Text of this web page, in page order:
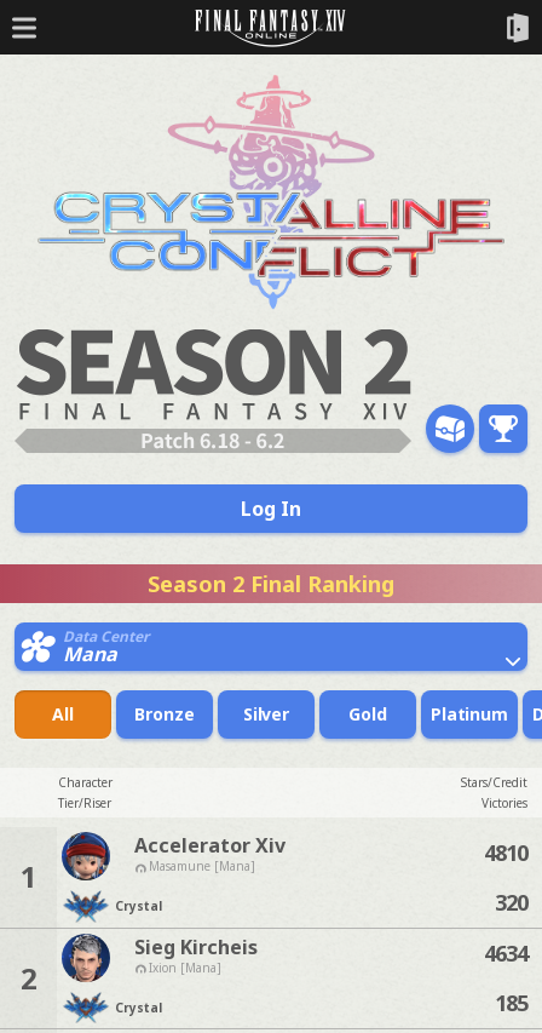
Log In
Season 2 Final Ranking
Data Center
Mana
All Bronze Silver Gold Platinum
Character
Stars/Credit
Tier/Riser
Victories
1
Accelerator Xiv
Masamune [Mana]
Crystal
4810
320
2
Sieg Kircheis
Ixion [Mana]
Crystal
4634
185